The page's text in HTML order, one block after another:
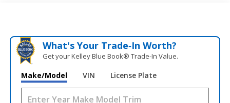
What's Your Trade‑In Worth?
Get your Kelley Blue Book® Trade‑In Value.
Make/Model VIN License Plate